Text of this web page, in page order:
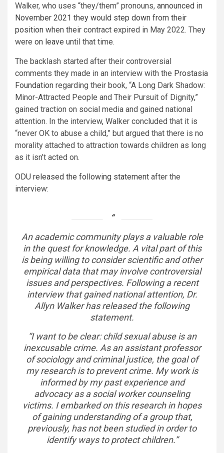
Walker, who uses “they/them” pronouns, announced in
November 2021 they would step down from their
position when their contract expired in May 2022. They
were on leave until that time.
The backlash started after their controversial
comments they made in an interview with the Prostasia
Foundation regarding their book, “A Long Dark Shadow:
Minor-Attracted People and Their Pursuit of Dignity,”
gained traction on social media and gained national
attention. In the interview, Walker concluded that it is
“never OK to abuse a child,” but argued that there is no
morality attached to attraction towards children as long
as it isn’t acted on.
ODU released the following statement after the
interview:
An academic community plays a valuable role
in the quest for knowledge. A vital part of this
is being willing to consider scientific and other
empirical data that may involve controversial
issues and perspectives. Following a recent
interview that gained national attention, Dr.
Allyn Walker has released the following
statement.
“I want to be clear: child sexual abuse is an
inexcusable crime. As an assistant professor
of sociology and criminal justice, the goal of
my research is to prevent crime. My work is
informed by my past experience and
advocacy as a social worker counseling
victims. I embarked on this research in hopes
of gaining understanding of a group that,
previously, has not been studied in order to
identify ways to protect children.”